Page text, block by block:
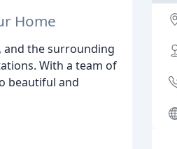
Home
and the surrounding
With a team of
beautiful and